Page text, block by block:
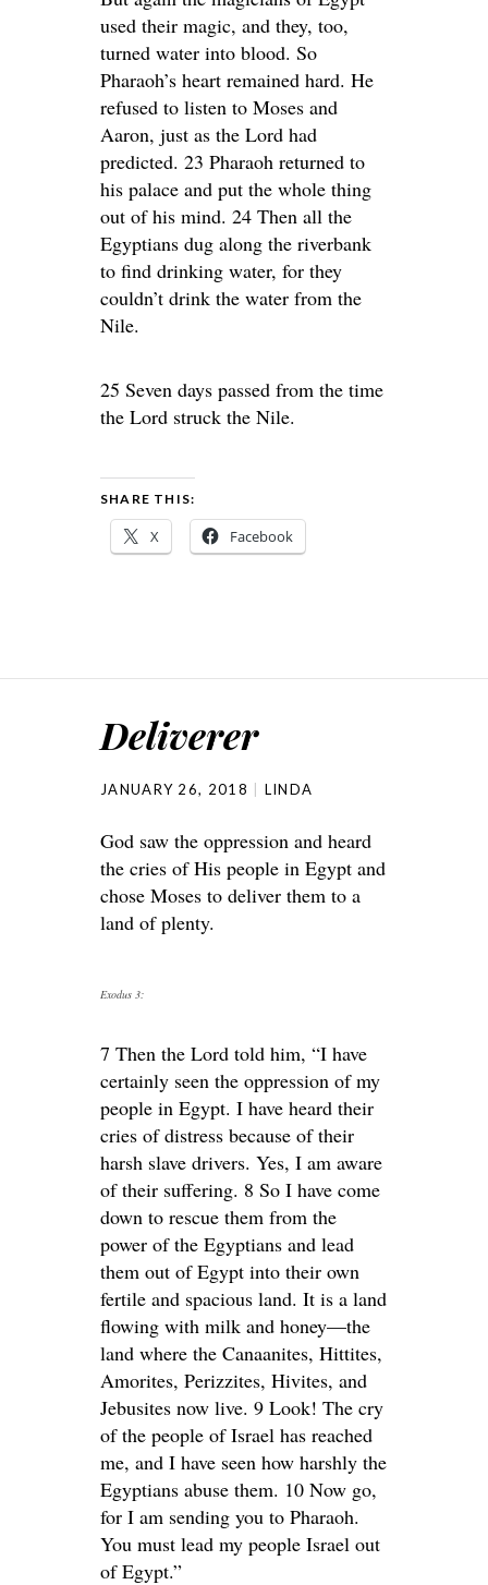
used their magic, and they, too,
turned water into blood. So
Pharaoh’s heart remained hard. He
refused to listen to Moses and
Aaron, just as the Lord had
predicted. 23 Pharaoh returned to
his palace and put the whole thing
out of his mind. 24 Then all the
Egyptians dug along the riverbank
to find drinking water, for they
couldn’t drink the water from the
Nile.
25 Seven days passed from the time
the Lord struck the Nile.
SHARE THIS:
X Facebook
Deliverer
JANUARY 26, 2018 LINDA
God saw the oppression and heard
the cries of His people in Egypt and
chose Moses to deliver them to a
land of plenty.
Exodus 3:
7 Then the Lord told him, “I have
certainly seen the oppression of my
people in Egypt. I have heard their
cries of distress because of their
harsh slave drivers. Yes, I am aware
of their suffering. 8 So I have come
down to rescue them from the
power of the Egyptians and lead
them out of Egypt into their own
fertile and spacious land. It is a land
flowing with milk and honey—the
land where the Canaanites, Hittites,
Amorites, Perizzites, Hivites, and
Jebusites now live. 9 Look! The cry
of the people of Israel has reached
me, and I have seen how harshly the
Egyptians abuse them. 10 Now go,
for I am sending you to Pharaoh.
You must lead my people Israel out
of Egypt.”